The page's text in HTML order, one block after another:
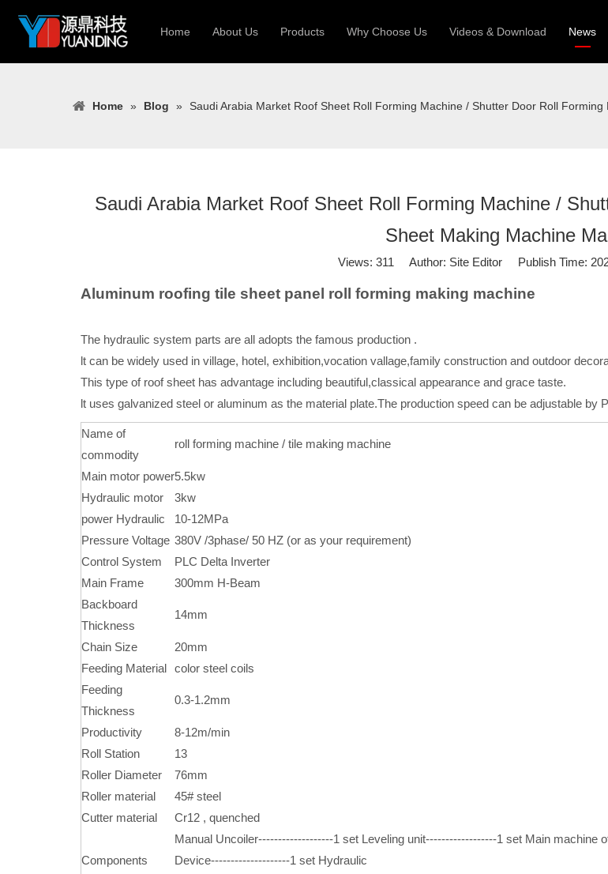
Home About Us Products
Heavy Construction Roll Former
Cable Tray | Rack Roll Former
Why Choose Us Videos & Download News
Home » Blog » Saudi Arabia Market Roof Sheet Roll Forming Machine / Shutter Door Roll
Saudi Arabia Market Roof Sheet Roll Forming Machine /
Sheet Making Machine
Views: 311 Author: Site Editor Publish Time:
Aluminum roofing tile sheet panel roll forming making machine
The hydraulic system parts are all adopts the famous production .
lt can be widely used in village, hotel, exhibition,vocation vallage,family construction and outdoor
This type of roof sheet has advantage including beautiful,classical appearance and grace taste.
lt uses galvanized steel or aluminum as the material plate.The production speed can be adjustable by
Name of
commodity
roll forming machine / tile making machine
Main motor power5.5kw
Hydraulic motor
3kw
power Hydraulic
10-12MPa
Pressure Voltage 380V /3phase/ 50 HZ (or as your requirement)
Control System
PLC Delta Inverter
Main Frame
300mm H-Beam
Backboard
Thickness
14mm
Chain Size
20mm
Feeding Material color steel coils
Feeding
Thickness
0.3-1.2mm
Productivity
8-12m/min
Roll Station
13
Roller Diameter
76mm
Roller material
45# steel
Cutter material
Cr12 , quenched
Components
Manual Uncoiler-------------------1 set Leveling unit------------------1 set Main
Device--------------------1 set Hydraulic